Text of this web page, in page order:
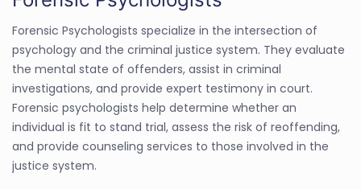
Forensic Psychologists specialize in the intersection of
psychology and the criminal justice system. They evaluate
the mental state of offenders, assist in criminal
investigations, and provide expert testimony in court.
Forensic psychologists help determine whether an
individual is fit to stand trial, assess the risk of reoffending,
and provide counseling services to those involved in the
justice system.